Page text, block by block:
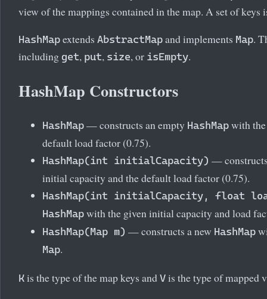
view of the mappings contained in the map. A set of
HashMap extends AbstractMap and implements Map.
including get, put, size, or isEmpty.
HashMap Constructors
HashMap — constructs an empty HashMap with
default load factor (0.75).
HashMap(int initialCapacity) —
initial capacity and the default load factor (0.75).
HashMap(int initialCapacity, float
HashMap with the given initial capacity and load
HashMap(Map m) — constructs a new HashMap
Map.
K is the type of the map keys and V is the type of mapped